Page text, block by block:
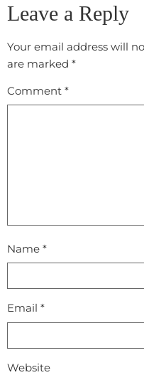
Leave a Reply
Your email address will
are marked *
Comment *
Name *
Email *
Website